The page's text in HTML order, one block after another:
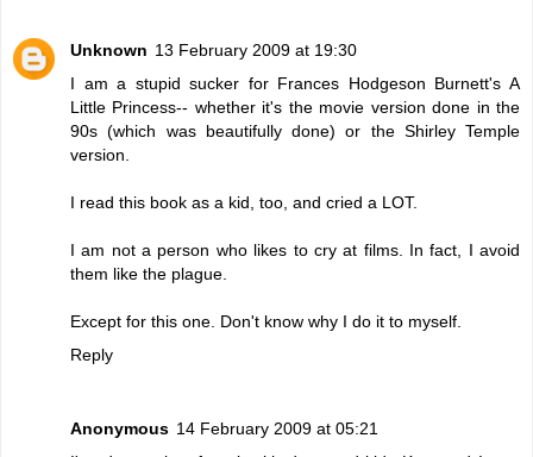
Unknown 13 February 2009 at 19:30
I am a stupid sucker for Frances Hodgeson Burnett's A
Little Princess-- whether it's the movie version done in the
90s (which was beautifully done) or the Shirley Temple
version.
I read this book as a kid, too, and cried a LOT.
I am not a person who likes to cry at films. In fact, I avoid
them like the plague.
Except for this one. Don't know why I do it to myself.
Reply
Anonymous 14 February 2009 at 05:21